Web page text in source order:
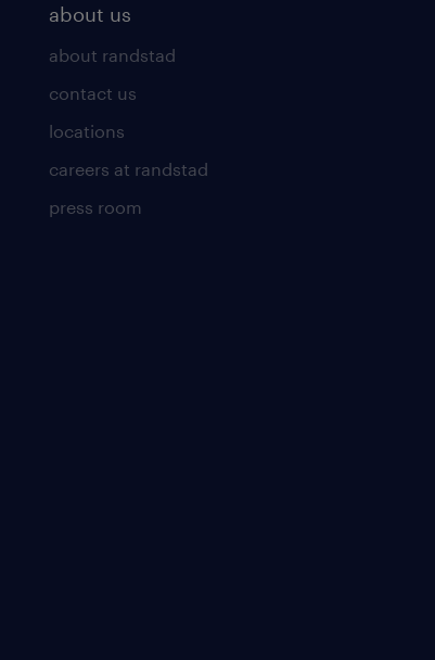
about us
about randstad
contact us
locations
careers at randstad
press room